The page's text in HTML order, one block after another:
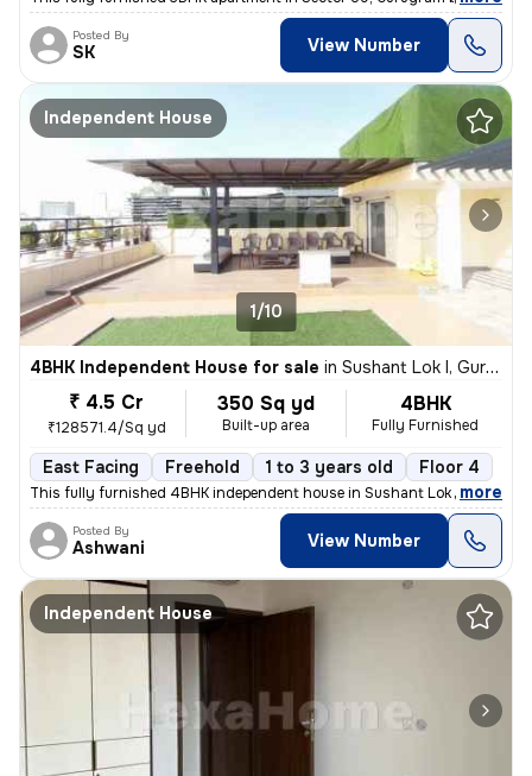
Posted By
SK View Number
Independent House
1/10
4BHK Independent House for sale in Sushant Lok I, Gurugram
₹ 4.5 Cr
₹128571.4/Sq yd
350 Sq yd
Built-up area
4BHK
Fully Furnished
East Facing Freehold 1 to 3 years old Floor 4
This fully furnished 4BHK independent house in Sushant Lok I,
, more
Posted By
Ashwani View Number
Independent House